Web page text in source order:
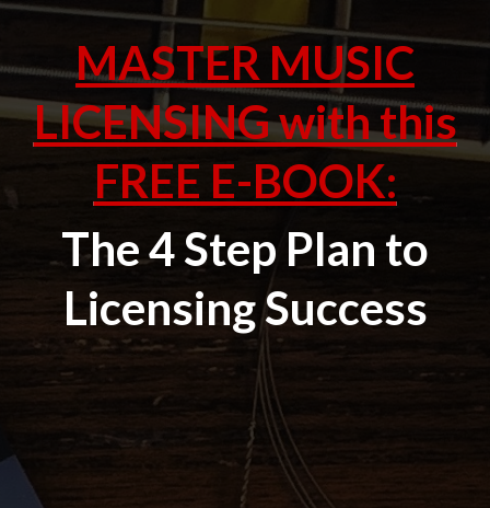
MASTER MUSIC
LICENSING with this
FREE E-BOOK:
The 4 Step Plan to
Licensing Success